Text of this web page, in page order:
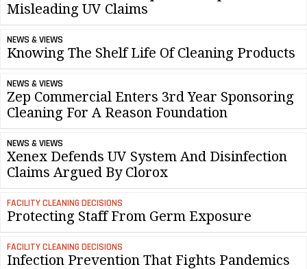
Misleading UV Claims
NEWS & VIEWS
Knowing The Shelf Life Of Cleaning Products
NEWS & VIEWS
Zep Commercial Enters 3rd Year Sponsoring
Cleaning For A Reason Foundation
NEWS & VIEWS
Xenex Defends UV System And Disinfection
Claims Argued By Clorox
FACILITY CLEANING DECISIONS
Protecting Staff From Germ Exposure
FACILITY CLEANING DECISIONS
Infection Prevention That Fights Pandemics